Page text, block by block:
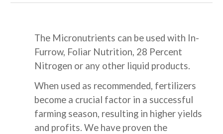
The Micronutrients can be used with In-
Furrow, Foliar Nutrition, 28 Percent
Nitrogen or any other liquid products.
When used as recommended, fertilizers
become a crucial factor in a successful
farming season, resulting in higher yields
and profits. We have proven the